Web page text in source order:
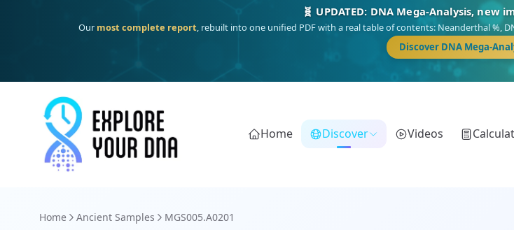
🎯 Discover our 10 G25
One heritage, one deep dive:Thalassa(Mediterranean islands),Am Yisrael(Jewish),Balkan Frontier,Ararat
(USA/Canada),France Profonde&
Browse Focus reports
Home Discover Videos
Home Ancient Samples MGS005.A0201